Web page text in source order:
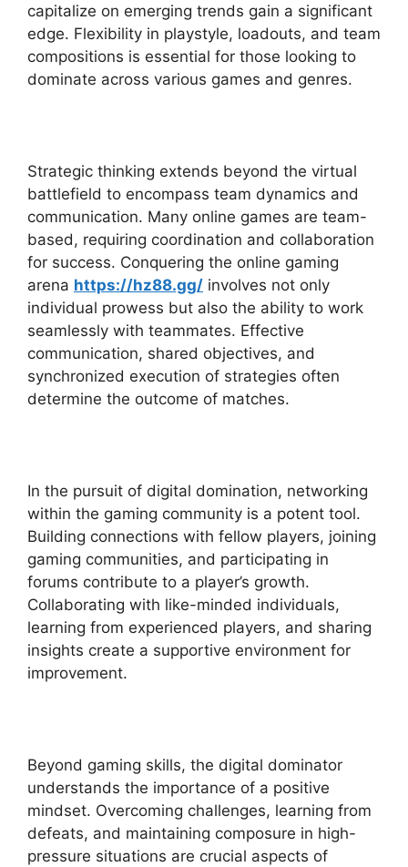
capitalize on emerging trends gain a significant
edge. Flexibility in playstyle, loadouts, and team
compositions is essential for those looking to
dominate across various games and genres.
Strategic thinking extends beyond the virtual
battlefield to encompass team dynamics and
communication. Many online games are team-
based, requiring coordination and collaboration
for success. Conquering the online gaming
arena https://hz88.gg/ involves not only
individual prowess but also the ability to work
seamlessly with teammates. Effective
communication, shared objectives, and
synchronized execution of strategies often
determine the outcome of matches.
In the pursuit of digital domination, networking
within the gaming community is a potent tool.
Building connections with fellow players, joining
gaming communities, and participating in
forums contribute to a player’s growth.
Collaborating with like-minded individuals,
learning from experienced players, and sharing
insights create a supportive environment for
improvement.
Beyond gaming skills, the digital dominator
understands the importance of a positive
mindset. Overcoming challenges, learning from
defeats, and maintaining composure in high-
pressure situations are crucial aspects of